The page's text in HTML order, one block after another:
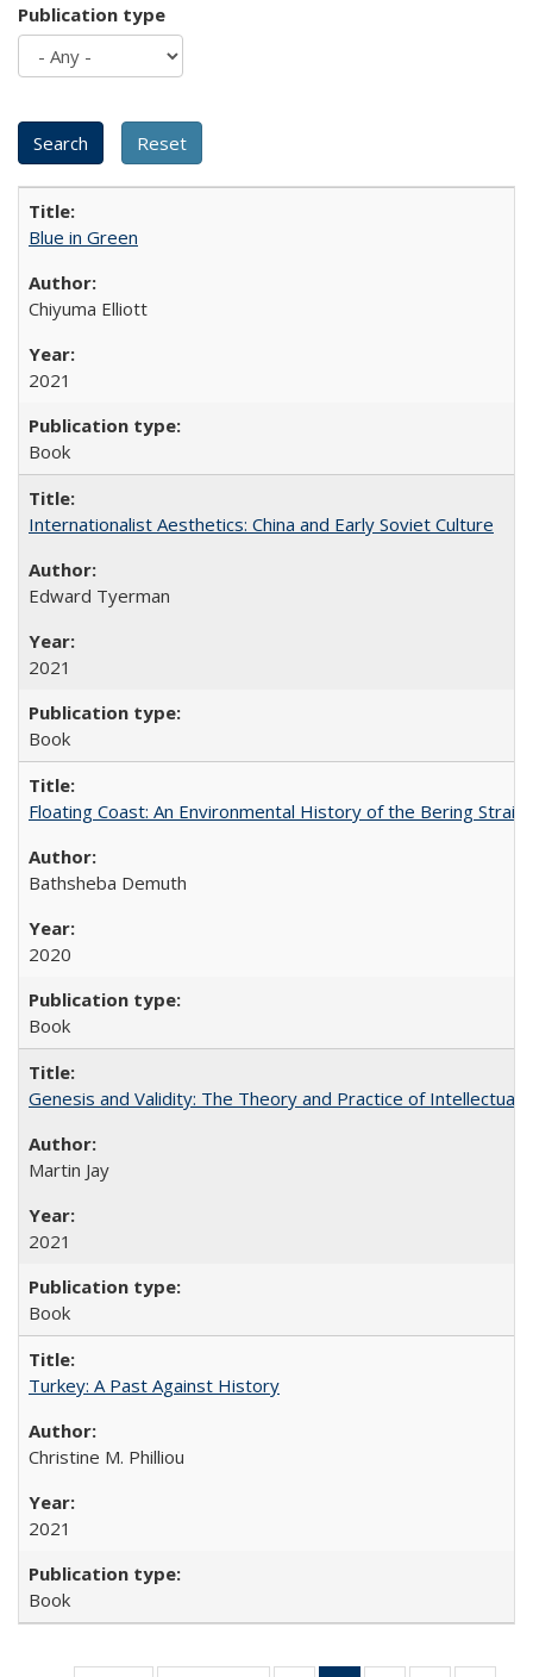
Publication type
Blue in Green
Chiyuma Elliott
2021
Book
Internationalist Aesthetics: China and Early Soviet Culture
Edward Tyerman
2021
Book
Floating Coast: An Environmental History of the Bering Strait
Bathsheba Demuth
2020
Book
Genesis and Validity: The Theory and Practice of Intellectual
Martin Jay
2021
Book
Turkey: A Past Against History
Christine M. Philliou
2021
Book